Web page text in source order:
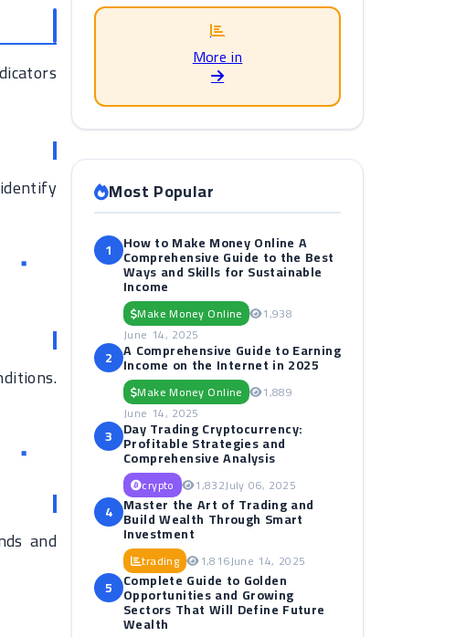
and
More in
Most Popular
1 How to Make Money Online A
Comprehensive Guide to the Best
Ways and Skills for Sustainable
Income
Make Money Online
1,938
June 14, 2025
2 A Comprehensive Guide to Earning
Income on the Internet in 2025
Make Money Online
1,889
June 14, 2025
3 Day Trading Cryptocurrency:
Profitable Strategies and
Comprehensive Analysis
crypto 1,832July 06, 2025
4 Master the Art of Trading and
Build Wealth Through Smart
Investment
trading 1,816June 14, 2025
5 Complete Guide to Golden
Opportunities and Growing
Sectors That Will Define Future
Wealth